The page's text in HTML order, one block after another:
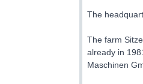
The
The farm
already in
Maschinen